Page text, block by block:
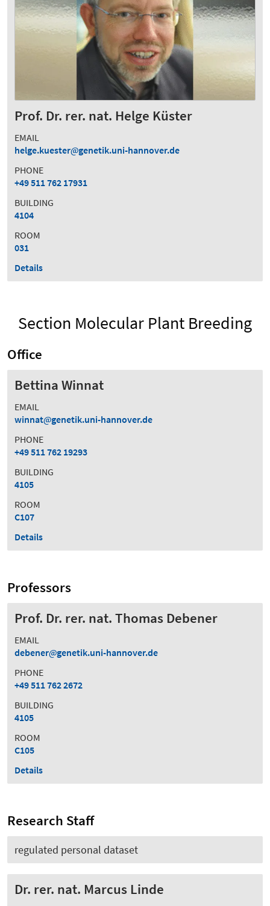
Prof. Dr. rer. nat. Helge Küster
EMAIL
helge.kuester
genetik.uni-hannover.de
PHONE
+49 511 762 17931
BUILDING
4104
ROOM
031
Details
Section Molecular Plant Breeding
Office
Bettina Winnat
EMAIL
winnat
genetik.uni-hannover.de
PHONE
+49 511 762 19293
BUILDING
4105
ROOM
C107
Details
Professors
Prof. Dr. rer. nat. Thomas Debener
EMAIL
debener
genetik.uni-hannover.de
PHONE
+49 511 762 2672
BUILDING
4105
ROOM
C105
Details
Research Staff
regulated personal dataset
Dr. rer. nat. Marcus Linde